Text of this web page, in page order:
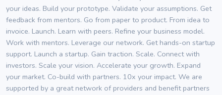
your ideas. Build your prototype. Validate your assumptions. Get
feedback from mentors. Go from paper to product. From idea to
invoice. Launch. Learn with peers. Refine your business model.
Work with mentors. Leverage our network. Get hands-on startup
support. Launch a startup. Gain traction. Scale. Connect with
investors. Scale your vision. Accelerate your growth. Expand
your market. Co-build with partners. 10x your impact. We are
supported by a great network of providers and benefit partners